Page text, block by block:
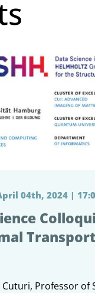
04th, 2024 |
Transport
Professor of